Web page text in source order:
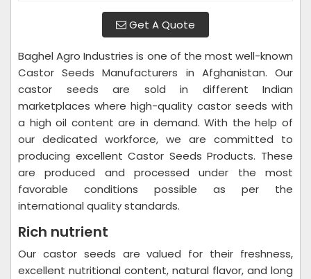
Get A Quote
Baghel Agro Industries is one of the most well-known
Castor Seeds Manufacturers in Afghanistan. Our
castor seeds are sold in different Indian
marketplaces where high-quality castor seeds with
a high oil content are in demand. With the help of
our dedicated workforce, we are committed to
producing excellent Castor Seeds Products. These
are produced and processed under the most
favorable conditions possible as per the
international quality standards.
Rich nutrient
Our castor seeds are valued for their freshness,
excellent nutritional content, natural flavor, and long